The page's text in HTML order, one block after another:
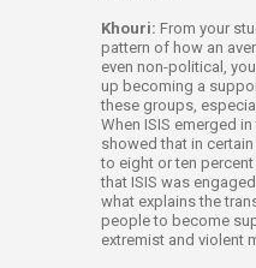
Khouri: From your
pattern of how an
even non-political,
up becoming a
these groups,
When ISIS emerged
showed that in
to eight or ten
that ISIS was
what explains the
people to become
extremist and violent